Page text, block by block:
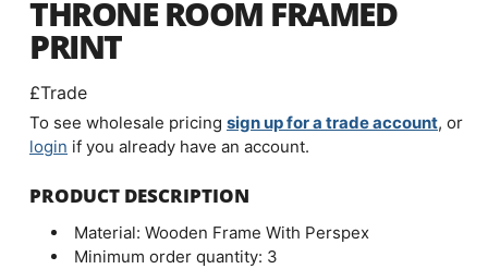
THRONE ROOM FRAMED
PRINT
£Trade
To see wholesale pricing sign up for a trade account, or
login if you already have an account.
PRODUCT DESCRIPTION
Material: Wooden Frame With Perspex
Minimum order quantity: 3